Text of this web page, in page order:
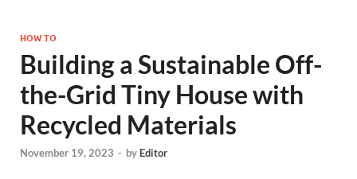
HOW TO
Building a Sustainable Off-
the-Grid Tiny House with
Recycled Materials
November 19, 2023 - by Editor